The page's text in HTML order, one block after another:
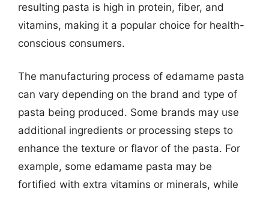
resulting pasta is high in protein, fiber, and
vitamins, making it a popular choice for health-
conscious consumers.
The manufacturing process of edamame pasta
can vary depending on the brand and type of
pasta being produced. Some brands may use
additional ingredients or processing steps to
enhance the texture or flavor of the pasta. For
example, some edamame pasta may be
fortified with extra vitamins or minerals, while